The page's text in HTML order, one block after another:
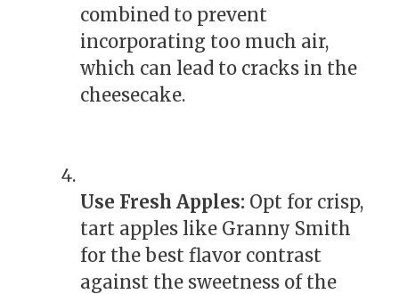
combined to prevent
incorporating too much air,
which can lead to cracks in the
cheesecake.
Use Fresh Apples: Opt for crisp,
tart apples like Granny Smith
for the best flavor contrast
against the sweetness of the